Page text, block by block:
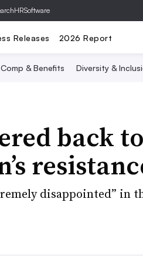
Releases 2026 Report
Comp & Benefits Diversity &
back
disappointed” in